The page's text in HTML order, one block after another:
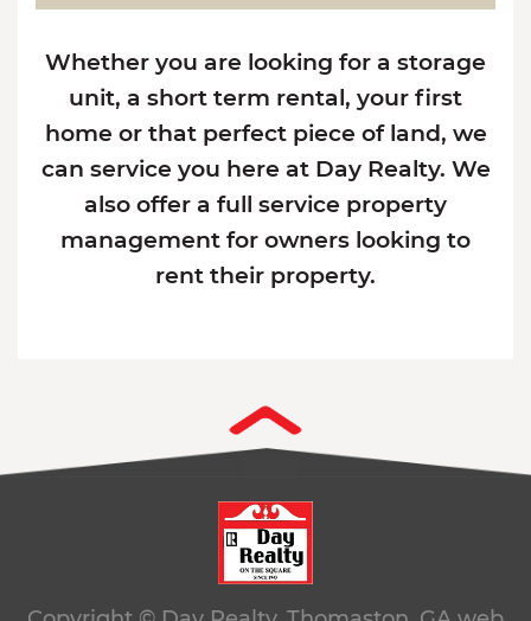
Whether you are looking for a storage
unit, a short term rental, your first
home or that perfect piece of land, we
can service you here at Day Realty. We
also offer a full service property
management for owners looking to
rent their property.